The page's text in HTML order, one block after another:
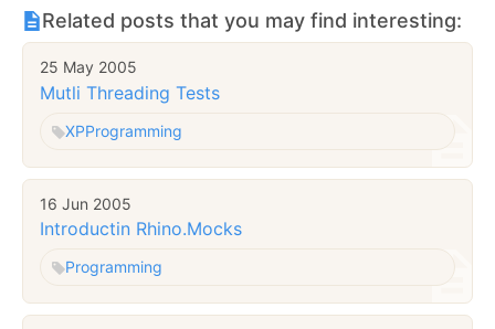
Related posts that you may find interesting:
25 May 2005
Mutli Threading Tests
XPProgramming
16 Jun 2005
Introductin Rhino.Mocks
Programming